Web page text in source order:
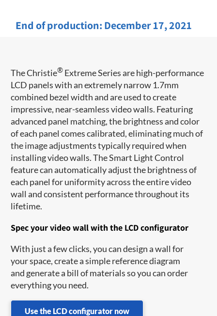
End of production: December 17, 2021
The Christie® Extreme Series are high-performance
LCD panels with an extremely narrow 1.7mm
combined bezel width and are used to create
impressive, near-seamless video walls. Featuring
advanced panel matching, the brightness and color
of each panel comes calibrated, eliminating much of
the image adjustments typically required when
installing video walls. The Smart Light Control
feature can automatically adjust​ the brightness of
each panel for uniformity across the entire video
wall and consistent performance throughout its
lifetime.
Spec your video wall with the LCD configurator
With just a few clicks, you can design a wall for
your space, create a simple reference diagram
and generate a bill of materials so you can order
everything you need.
Use the LCD configurator now